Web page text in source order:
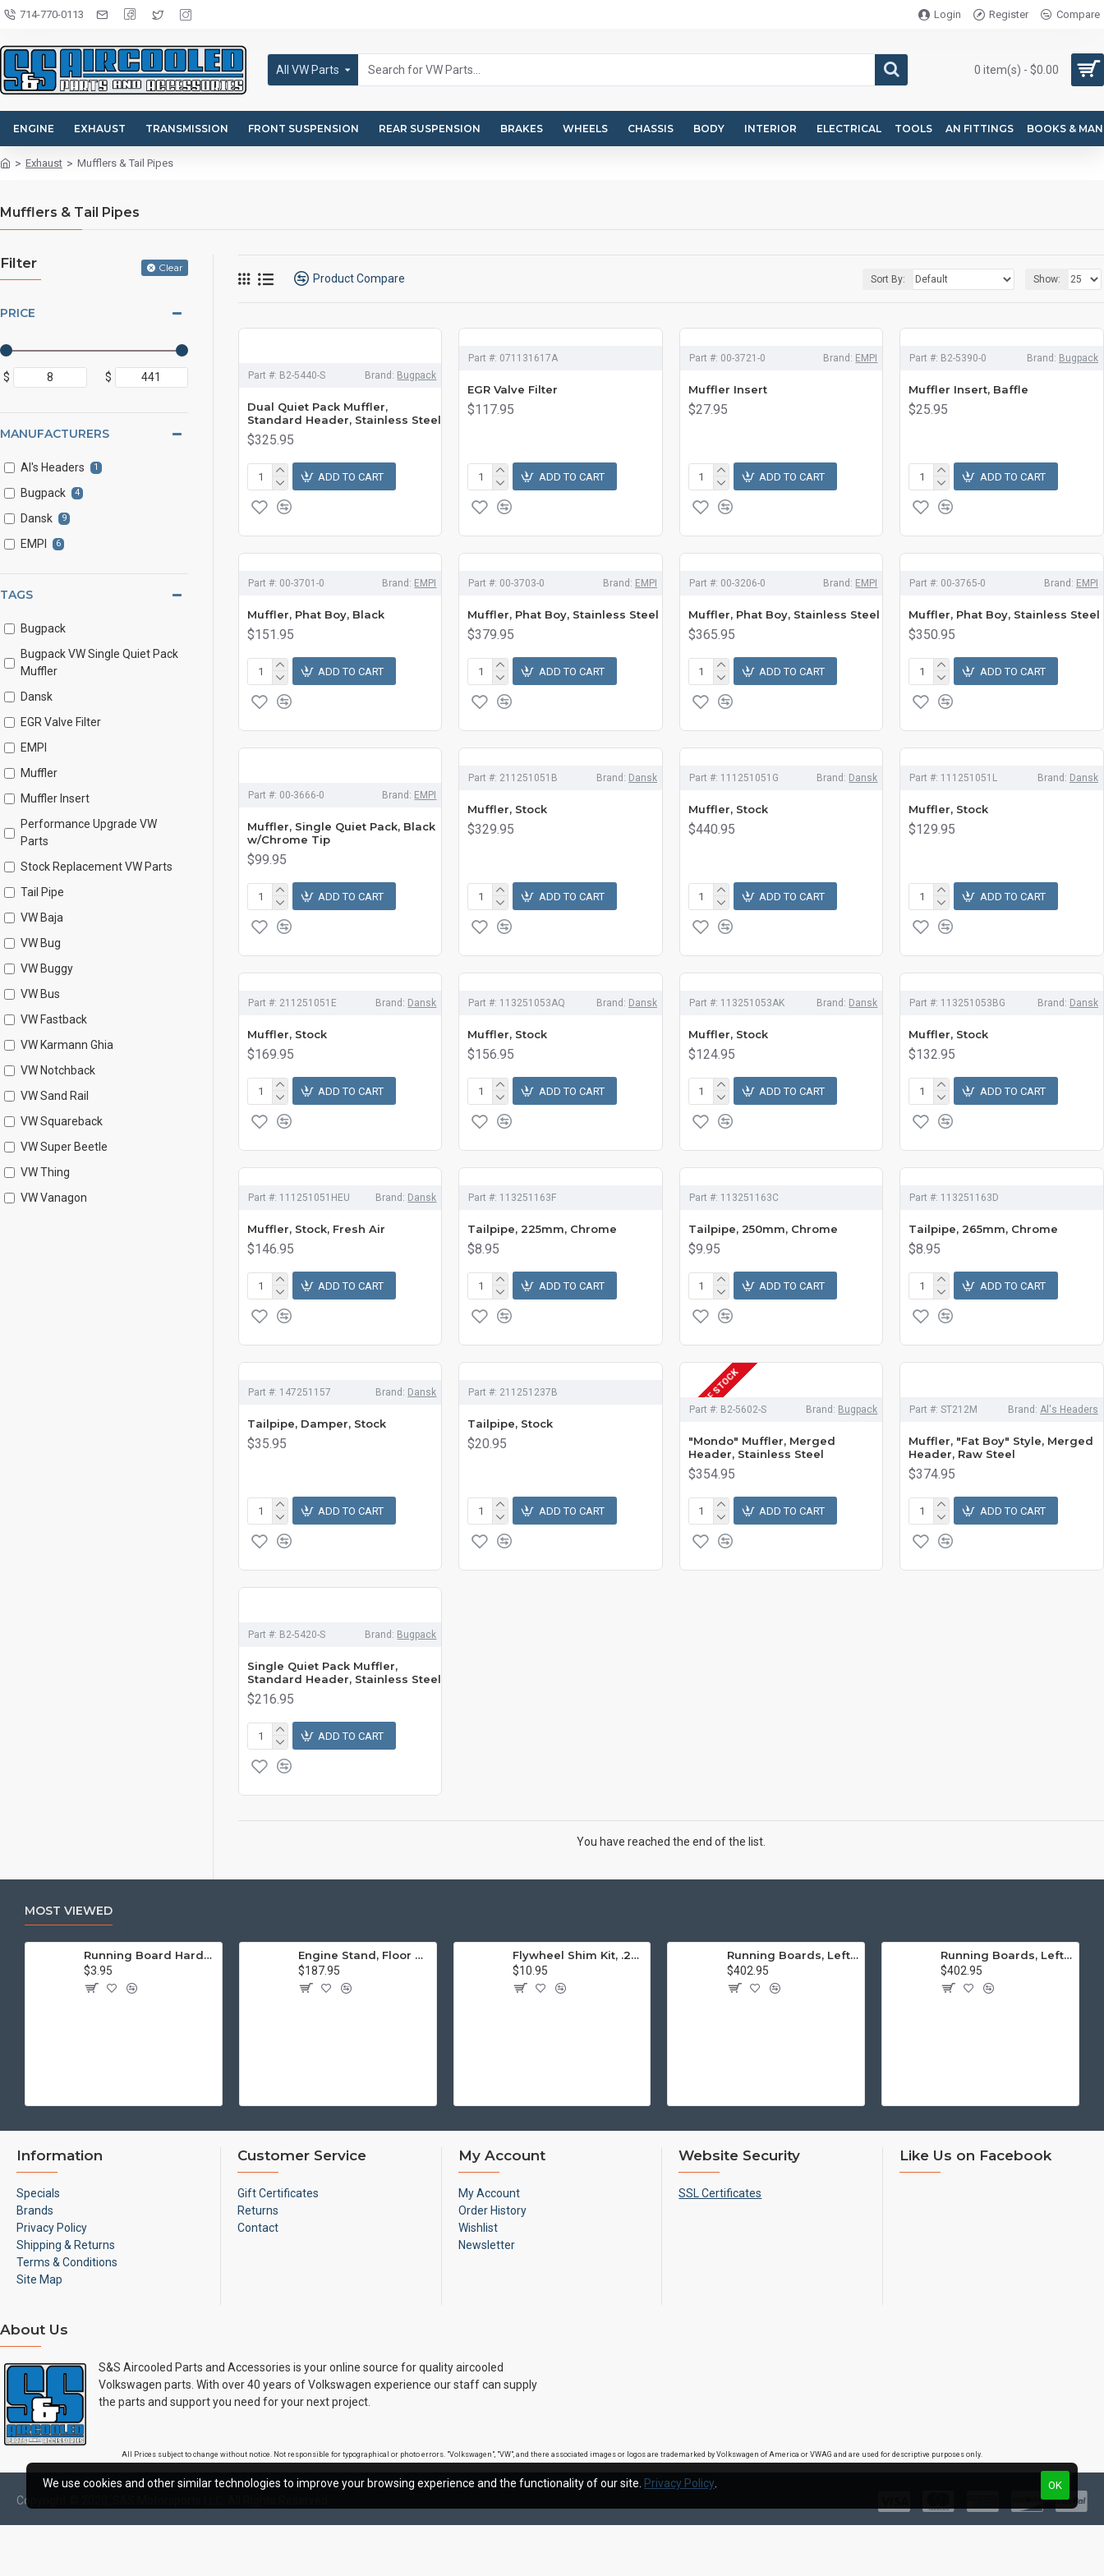
714-770-0113 Login Register Compare
All VW Parts 0 item(s) - $0.00
ENGINE EXHAUST TRANSMISSION FRONT SUSPENSION REAR SUSPENSION BRAKES WHEELS CHASSIS BODY INTERIOR ELECTRICAL TOOLS AN FITTINGS BOOKS &
Exhaust Mufflers & Tail Pipes
Mufflers & Tail Pipes
Filter Clear
PRICE
$ $
MANUFACTURERS
Al's Headers 1
Bugpack 4
Dansk 9
EMPI 6
TAGS
Bugpack
Bugpack VW Single Quiet Pack
Muffler
Dansk
EGR Valve Filter
EMPI
Muffler
Muffler Insert
Performance Upgrade VW
Parts
Stock Replacement VW Parts
Tail Pipe
VW Baja
VW Bug
VW Buggy
VW Bus
VW Fastback
VW Karmann Ghia
VW Notchback
VW Sand Rail
VW Squareback
VW Super Beetle
VW Thing
VW Vanagon
Product Compare Sort By: Show:
Part #: B2-5440-S Brand: Bugpack
Dual Quiet Pack Muffler,
Standard Header, Stainless Steel
$325.95
ADD TO CART
Part #: 071131617A
EGR Valve Filter
$117.95
ADD TO CART
Part #: 00-3721-0 Brand: EMPI
Muffler Insert
$27.95
ADD TO CART
Part #: B2-5390-0 Brand: Bugpack
Muffler Insert, Baffle
$25.95
ADD TO CART
Part #: 00-3701-0 Brand: EMPI
Muffler, Phat Boy, Black
$151.95
ADD TO CART
Part #: 00-3703-0 Brand: EMPI
Muffler, Phat Boy, Stainless Steel
$379.95
ADD TO CART
Part #: 00-3206-0 Brand: EMPI
Muffler, Phat Boy, Stainless Steel
$365.95
ADD TO CART
Part #: 00-3765-0 Brand: EMPI
Muffler, Phat Boy, Stainless Steel
$350.95
ADD TO CART
Part #: 00-3666-0 Brand: EMPI
Muffler, Single Quiet Pack, Black
w/Chrome Tip
$99.95
ADD TO CART
Part #: 211251051B Brand: Dansk
Muffler, Stock
$329.95
ADD TO CART
Part #: 111251051G Brand: Dansk
Muffler, Stock
$440.95
ADD TO CART
Part #: 111251051L Brand: Dansk
Muffler, Stock
$129.95
ADD TO CART
Part #: 211251051E Brand: Dansk
Muffler, Stock
$169.95
ADD TO CART
Part #: 113251053AQ Brand: Dansk
Muffler, Stock
$156.95
ADD TO CART
Part #: 113251053AK Brand: Dansk
Muffler, Stock
$124.95
ADD TO CART
Part #: 113251053BG Brand: Dansk
Muffler, Stock
$132.95
ADD TO CART
Part #: 111251051HEU Brand: Dansk
Muffler, Stock, Fresh Air
$146.95
ADD TO CART
Part #: 113251163F
Tailpipe, 225mm, Chrome
$8.95
ADD TO CART
Part #: 113251163C
Tailpipe, 250mm, Chrome
$9.95
ADD TO CART
Part #: 113251163D
Tailpipe, 265mm, Chrome
$8.95
ADD TO CART
Part #: 147251157 Brand: Dansk
Tailpipe, Damper, Stock
$35.95
ADD TO CART
Part #: 211251237B
Tailpipe, Stock
$20.95
ADD TO CART
OUT OF STOCK
Part #: B2-5602-S Brand: Bugpack
"Mondo" Muffler, Merged
Header, Stainless Steel
$354.95
ADD TO CART
Part #: ST212M Brand: Al's Headers
Muffler, "Fat Boy" Style, Merged
Header, Raw Steel
$374.95
ADD TO CART
Part #: B2-5420-S Brand: Bugpack
Single Quiet Pack Muffler,
Standard Header, Stainless Steel
$216.95
ADD TO CART
You have reached the end of the list.
MOST VIEWED
Running Board Hardware, Left & Right
$3.95
Engine Stand, Floor Type w/Casters
$187.95
Flywheel Shim Kit, .24-.38mm, 12-1600cc, Flywheel End Play
$10.95
Running Boards, Left & Right, Thick Molding, Restoration Quality
$402.95
Running Boards, Left & Right, Thin Molding, Restoration Quality
$402.95
Information
Specials
Brands
Privacy Policy
Shipping & Returns
Terms & Conditions
Site Map
Customer Service
Gift Certificates
Returns
Contact
My Account
My Account
Order History
Wishlist
Newsletter
Website Security
SSL Certificates
Like Us on Facebook
About Us
S&S Aircooled Parts and Accessories is your online source for quality aircooled
Volkswagen parts. With over 40 years of Volkswagen experience our staff can supply
the parts and support you need for your next project.
All Prices subject to change without notice. Not responsible for typographical or photo errors. "Volkswagen", "VW", and there associated images or logos are trademarked by Volkswagen of America or VWAG and are used for descriptive purposes only.
Copyright © 2020, S&S Motorsports LLC, All Rights Reserved
OK
We use cookies and other similar technologies to improve your browsing experience and the functionality of our site. Privacy Policy